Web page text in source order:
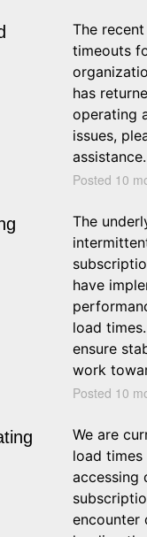
The
timeouts
has
operating
issues,
assistance.
Posted 10
The
have
load
ensure
work
Posted 10
We are
load
accessing
encounter